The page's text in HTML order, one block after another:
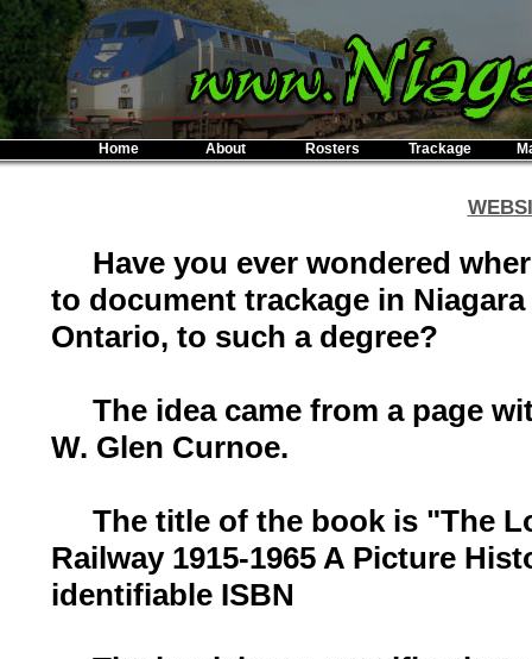
Home About Rosters Trackage
Have you ever wondered
to document trackage in
Ontario, to such a degree?
The idea came from a page
W. Glen Curnoe.
The title of the book is "The
Railway 1915-1965 A Picture
identifiable ISBN